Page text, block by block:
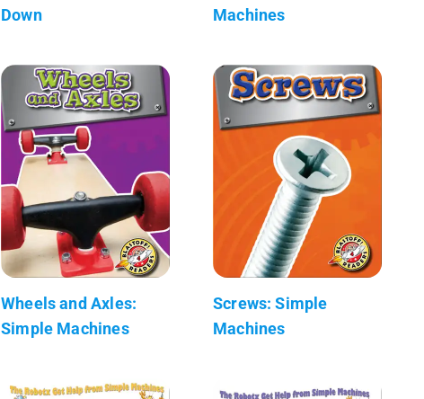
Down
Machines
Wheels and Axles:
Simple Machines
Screws: Simple
Machines